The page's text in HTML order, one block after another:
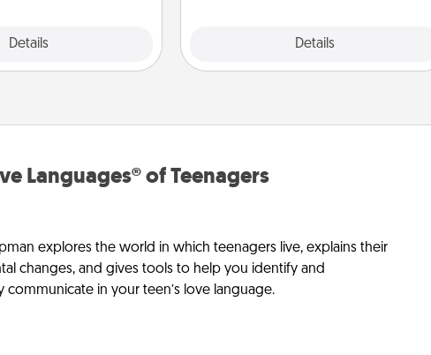
Details Details
Languages® of Teenagers
explores the world in which teenagers live, explains their
changes, and gives tools to help you identify and
communicate in your teen’s love language.